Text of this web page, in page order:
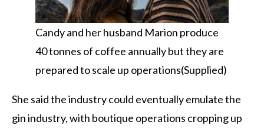
Candy and her husband Marion produce
40 tonnes of coffee annually but they are
prepared to scale up operations(Supplied)
She said the industry could eventually emulate the
gin industry, with boutique operations cropping up